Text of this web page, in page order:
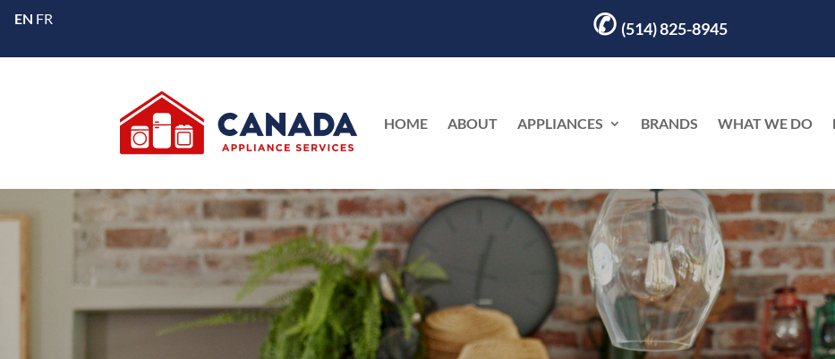
EN FR ✆ (514) 825-8945
HOME ABOUT APPLIANCES BRANDS WHAT WE DO